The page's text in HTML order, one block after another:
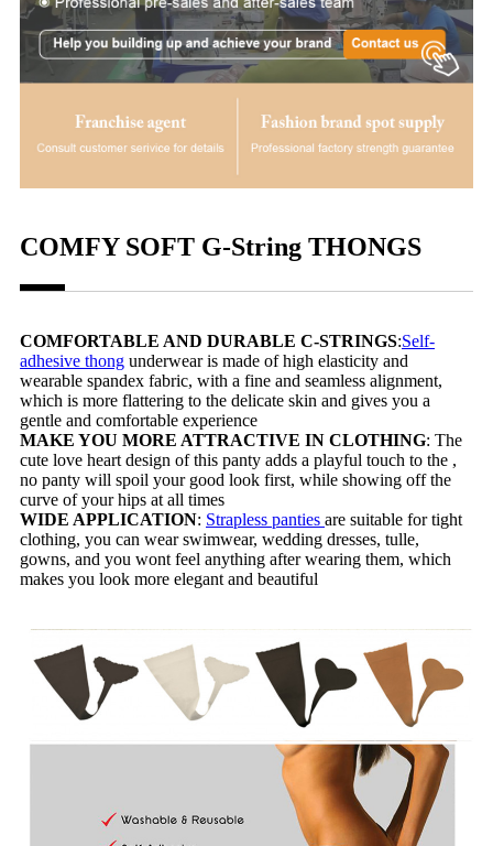
COMFY SOFT G-String THONGS
COMFORTABLE AND DURABLE C-STRINGS:Self-
adhesive thong underwear is made of high elasticity and
wearable spandex fabric, with a fine and seamless alignment,
which is more flattering to the delicate skin and gives you a
gentle and comfortable experience
MAKE YOU MORE ATTRACTIVE IN CLOTHING: The
cute love heart design of this panty adds a playful touch to the ,
no panty will spoil your good look first, while showing off the
curve of your hips at all times
WIDE APPLICATION: Strapless panties are suitable for tight
clothing, you can wear swimwear, wedding dresses, tulle,
gowns, and you wont feel anything after wearing them, which
makes you look more elegant and beautiful